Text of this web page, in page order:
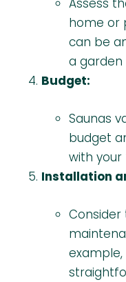
Assess
home or
can be
a garden
Budget:
Saunas
budget
with your
Installation